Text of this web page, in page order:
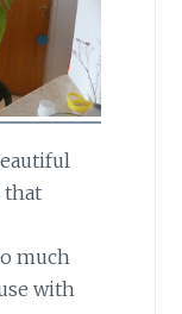
that
much
with